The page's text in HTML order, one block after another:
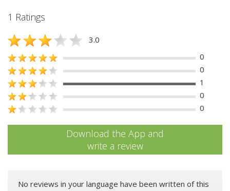
1 Ratings
3.0
0
0
1
0
0
Download the App and
write a review
No reviews in your language have been written of this